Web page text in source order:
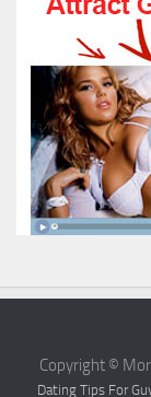
Copyright ©
Dating Tips For